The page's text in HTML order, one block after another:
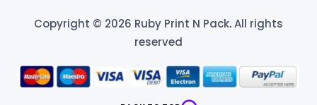
Copyright © 2026 Ruby Print N Pack.All rights
reserved